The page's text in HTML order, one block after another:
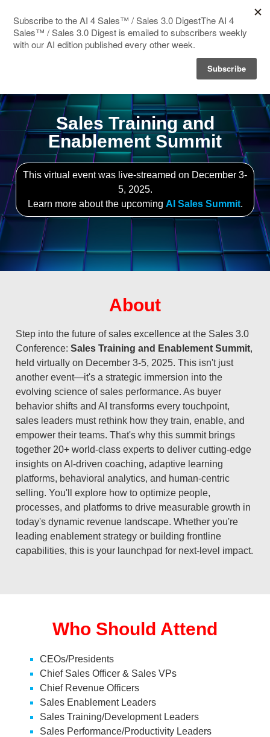
SPEAKERS
AGENDA
FAQ
BLOG
Sales Training and
Enablement Summit
This virtual event was live-streamed on December 3-
5, 2025.
Learn more about the upcoming AI Sales Summit.
About
Step into the future of sales excellence at the Sales 3.0
Conference:Sales Training and Enablement Summit,
held virtually on December 3-5, 2025. This isn't just
another event—it's a strategic immersion into the
evolving science of sales performance. As buyer
behavior shifts and AI transforms every touchpoint,
sales leaders must rethink how they train, enable, and
empower their teams. That's why this summit brings
together 20+ world-class experts to deliver cutting-edge
insights on AI-driven coaching, adaptive learning
platforms, behavioral analytics, and human-centric
selling. You'll explore how to optimize people,
processes, and platforms to drive measurable growth in
today's dynamic revenue landscape. Whether you're
leading enablement strategy or building frontline
capabilities, this is your launchpad for next-level impact.
Who Should Attend
CEOs/Presidents
Chief Sales Officer & Sales VPs
Chief Revenue Officers
Sales Enablement Leaders
Sales Training/Development Leaders
Sales Performance/Productivity Leaders